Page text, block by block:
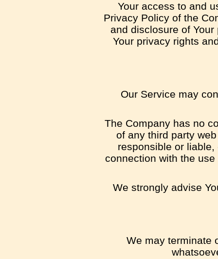
Your access to and
Privacy Policy of the
and disclosure of
Your privacy rights
Our Service may
The Company has no
of any third party
responsible or
connection with the
We strongly advise
We may terminate